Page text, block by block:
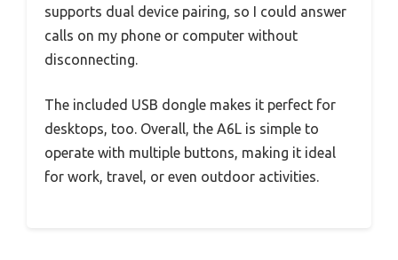
supports dual device pairing, so I could answer
calls on my phone or computer without
disconnecting.
The included USB dongle makes it perfect for
desktops, too. Overall, the A6L is simple to
operate with multiple buttons, making it ideal
for work, travel, or even outdoor activities.